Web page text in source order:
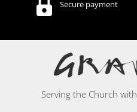
Secure payment
Serving the Church